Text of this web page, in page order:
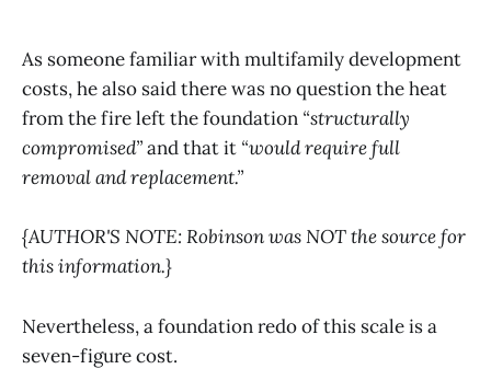
As someone familiar with multifamily development
costs, he also said there was no question the heat
from the fire left the foundation “structurally
compromised”and that it “would require full
removal and replacement.”
{AUTHOR'S NOTE: Robinson was NOT the source for
this information.}
Nevertheless, a foundation redo of this scale is a
seven-figure cost.